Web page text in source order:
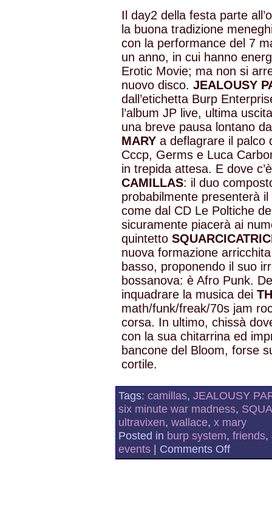
Il day2 della festa parte
la buona tradizione
con la performance del 7
un anno, in cui hanno
Erotic Movie; ma non si
nuovo disco. JEALOUSY
dall’etichetta Burp
l’album JP live, ultima
una breve pausa lontano
MARY a deflagrare il palco
Cccp, Germs e Luca
in trepida attesa. E dove
CAMILLAS: il duo
probabilmente presenterà
come dal CD Le Poltiche
sicuramente piacerà ai
quintetto
nuova formazione
basso, proponendo il suo
bossanova: è Afro Punk.
inquadrare la musica dei
math/funk/freak/70s jam
corsa. In ultimo, chissà
con la sua chitarrina ed
bancone del Bloom, forse
cortile.
Tags: camillas, JEALOUSY
six minute war madness,
ultravixen, wallace, x mary
Posted in burp system, friends,
events| Comments Offon
JEALOUSY